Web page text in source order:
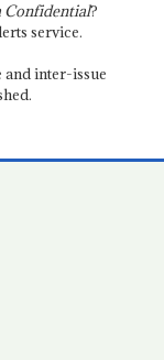
Confidential?
service.
and inter-issue